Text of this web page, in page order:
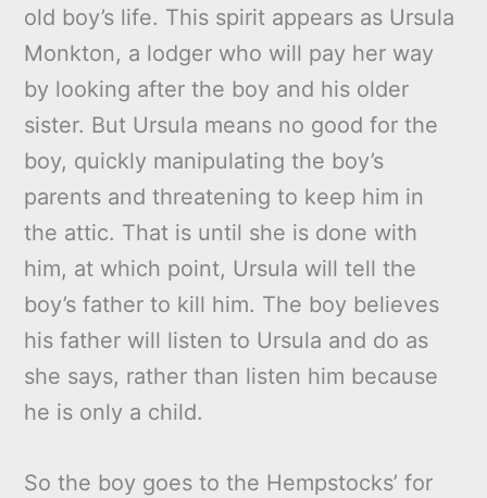
old boy’s life. This spirit appears as Ursula
Monkton, a lodger who will pay her way
by looking after the boy and his older
sister. But Ursula means no good for the
boy, quickly manipulating the boy’s
parents and threatening to keep him in
the attic. That is until she is done with
him, at which point, Ursula will tell the
boy’s father to kill him. The boy believes
his father will listen to Ursula and do as
she says, rather than listen him because
he is only a child.
So the boy goes to the Hempstocks’ for